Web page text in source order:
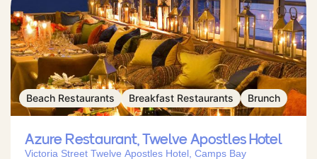
Beach Restaurants Breakfast Restaurants Brunch
Azure Restaurant, Twelve Apostles Hotel
Victoria Street Twelve Apostles Hotel, Camps Bay